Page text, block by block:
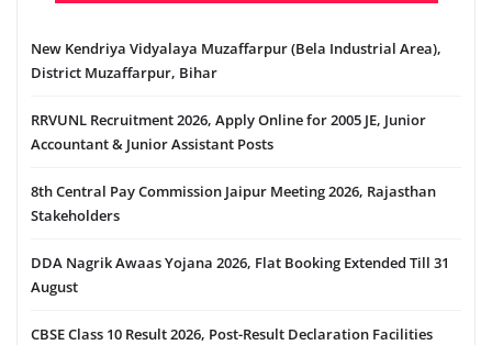
New Kendriya Vidyalaya Muzaffarpur (Bela Industrial Area),
District Muzaffarpur, Bihar
RRVUNL Recruitment 2026, Apply Online for 2005 JE, Junior
Accountant & Junior Assistant Posts
8th Central Pay Commission Jaipur Meeting 2026, Rajasthan
Stakeholders
DDA Nagrik Awaas Yojana 2026, Flat Booking Extended Till 31
August
CBSE Class 10 Result 2026, Post-Result Declaration Facilities